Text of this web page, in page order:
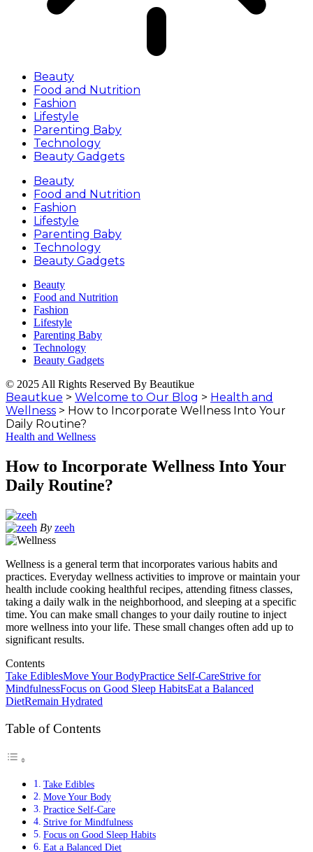
Beauty
Food and Nutrition
Fashion
Lifestyle
Parenting Baby
Technology
Beauty Gadgets
Beauty
Food and Nutrition
Fashion
Lifestyle
Parenting Baby
Technology
Beauty Gadgets
Beauty
Food and Nutrition
Fashion
Lifestyle
Parenting Baby
Technology
Beauty Gadgets
© 2025 All Rights Reserved By Beautikue
Beautkue > Welcome to Our Blog > Health and
Wellness > How to Incorporate Wellness Into Your
Daily Routine?
Health and Wellness
How to Incorporate Wellness Into Your
Daily Routine?
By zeeh
Wellness is a general term that incorporates various habits and
practices. Everyday wellness activities to improve or maintain your
health include cooking healthful recipes, attending fitness classes,
taking a daily walk in the neighborhood, and sleeping at a specific
time. You can make small changes to your daily routine to inject
more wellness into your life. These small changes often add up to
significant results.
Contents
Take EdiblesMove Your BodyPractice Self-CareStrive for
MindfulnessFocus on Good Sleep HabitsEat a Balanced
DietRemain Hydrated
Table of Contents
Take Edibles
Move Your Body
Practice Self-Care
Strive for Mindfulness
Focus on Good Sleep Habits
Eat a Balanced Diet